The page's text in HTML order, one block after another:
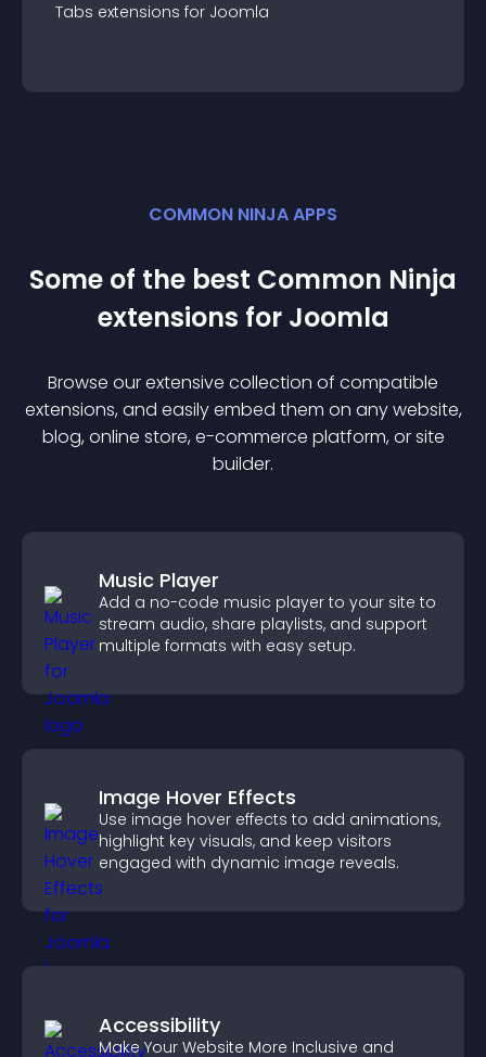
Tabs extensions for Joomla
COMMON NINJA APPS
Some of the best Common Ninja
extensions for Joomla
Browse our extensive collection of compatible
extensions, and easily embed them on any website,
blog, online store, e-commerce platform, or site
builder.
Music Player
Add a no-code music player to your site to
stream audio, share playlists, and support
multiple formats with easy setup.
Image Hover Effects
Use image hover effects to add animations,
highlight key visuals, and keep visitors
engaged with dynamic image reveals.
Accessibility
Make Your Website More Inclusive and